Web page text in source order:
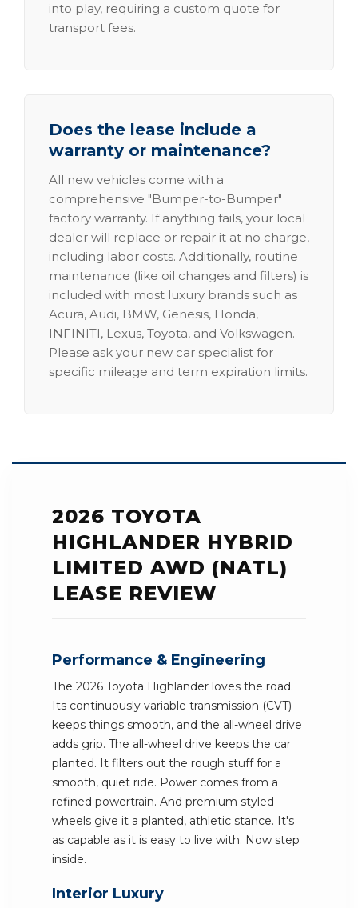
into play, requiring a custom quote for
transport fees.
Does the lease include a
warranty or maintenance?
All new vehicles come with a
comprehensive "Bumper-to-Bumper"
factory warranty. If anything fails, your local
dealer will replace or repair it at no charge,
including labor costs. Additionally, routine
maintenance (like oil changes and filters) is
included with most luxury brands such as
Acura, Audi, BMW, Genesis, Honda,
INFINITI, Lexus, Toyota, and Volkswagen.
Please ask your new car specialist for
specific mileage and term expiration limits.
2026 TOYOTA
HIGHLANDER HYBRID
LIMITED AWD (NATL)
LEASE REVIEW
Performance & Engineering
The 2026 Toyota Highlander loves the road.
Its continuously variable transmission (CVT)
keeps things smooth, and the all-wheel drive
adds grip. The all-wheel drive keeps the car
planted. It filters out the rough stuff for a
smooth, quiet ride. Power comes from a
refined powertrain. And premium styled
wheels give it a planted, athletic stance. It's
as capable as it is easy to live with. Now step
inside.
Interior Luxury